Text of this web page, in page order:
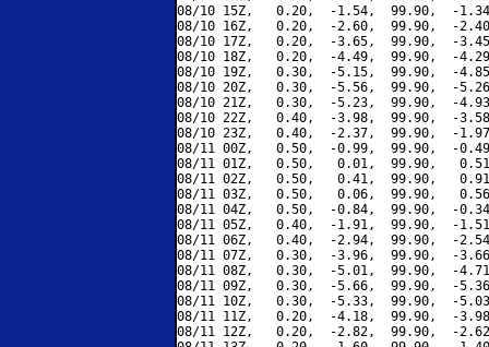
08/10 15Z,   0.20,  -1.54,  99.90,  -
08/10 16Z,   0.20,  -2.60,  99.90,  -
08/10 17Z,   0.20,  -3.65,  99.90,  -
08/10 18Z,   0.20,  -4.49,  99.90,  -
08/10 19Z,   0.30,  -5.15,  99.90,  -
08/10 20Z,   0.30,  -5.56,  99.90,  -
08/10 21Z,   0.30,  -5.23,  99.90,  -
08/10 22Z,   0.40,  -3.98,  99.90,  -
08/10 23Z,   0.40,  -2.37,  99.90,  -
08/11 00Z,   0.50,  -0.99,  99.90,  -
08/11 01Z,   0.50,   0.01,  99.90,
08/11 02Z,   0.50,   0.41,  99.90,
08/11 03Z,   0.50,   0.06,  99.90,
08/11 04Z,   0.50,  -0.84,  99.90,  -
08/11 05Z,   0.40,  -1.91,  99.90,  -
08/11 06Z,   0.40,  -2.94,  99.90,  -
08/11 07Z,   0.30,  -3.96,  99.90,  -
08/11 08Z,   0.30,  -5.01,  99.90,  -
08/11 09Z,   0.30,  -5.66,  99.90,  -
08/11 10Z,   0.30,  -5.33,  99.90,  -
08/11 11Z,   0.20,  -4.18,  99.90,  -
08/11 12Z,   0.20,  -2.82,  99.90,  -